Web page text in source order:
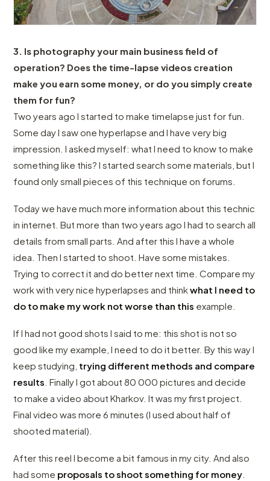
3. Is photography your main business field of
operation? Does the time-lapse videos creation
make you earn some money, or do you simply create
them for fun?
Two years ago I started to make timelapse just for fun.
Some day I saw one hyperlapse and I have very big
impression. I asked myself: what I need to know to make
something like this? I started search some materials, but I
found only small pieces of this technique on forums.
Today we have much more information about this technic
in internet. But more than two years ago I had to search all
details from small parts. And after this I have a whole
idea. Then I started to shoot. Have some mistakes.
Trying to correct it and do better next time. Compare my
work with very nice hyperlapses and thinkwhat I need to
do to make my work not worse than this example.
If I had not good shots I said to me: this shot is not so
good like my example, I need to do it better. By this way I
keep studying, trying different methods and compare
results . Finally I got about 80 000 pictures and decide
to make a video about Kharkov. It was my first project.
Final video was more 6 minutes (I used about half of
shooted material).
After this reel I become a bit famous in my city. And also
had some proposals to shoot something for money